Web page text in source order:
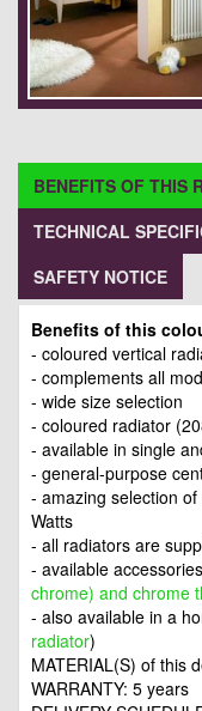
BENEFITS OF THIS
TECHNICAL
SAFETY NOTICE
Benefits of this
- coloured vertical
- complements all
- wide size selection
- coloured radiator
- available in single
- general-purpose
- amazing selection
Watts
- all radiators are
- available
chrome) and chrome
- also available in a
radiator)
MATERIAL(S) of this
WARRANTY: 5 years